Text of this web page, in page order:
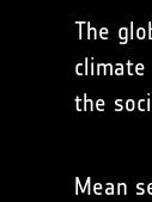
The
the
Mean